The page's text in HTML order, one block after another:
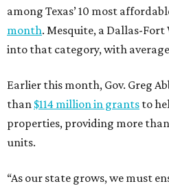
among Texas’ 10 most
month. Mesquite, a Dallas-
into that category, with
Earlier this month, Gov. Greg
than $114 million in grants to
properties, providing more
units.
“As our state grows, we must